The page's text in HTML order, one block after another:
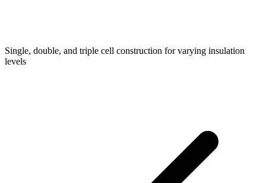
Single, double, and triple cell construction for varying insulation
levels